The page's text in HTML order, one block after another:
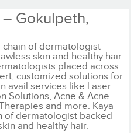
Gokulpeth,
chain of dermatologist
skin and healthy hair.
placed across
customized solutions for
avail services like Laser
Solutions, Acne & Acne
and more. Kaya
of dermatologist backed
and healthy hair.